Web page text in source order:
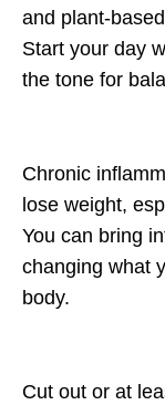
and plant-
Start your day
the tone for
Chronic
lose weight,
You can bring
changing what
body.
Cut out or at